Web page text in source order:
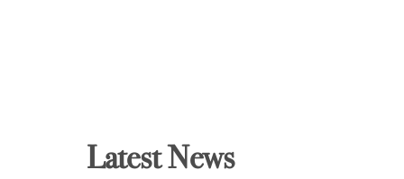
Latest News